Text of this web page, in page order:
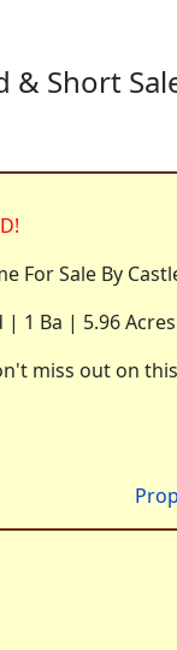
& Short
For Sale By
| 1 Ba | 5.96
miss out on